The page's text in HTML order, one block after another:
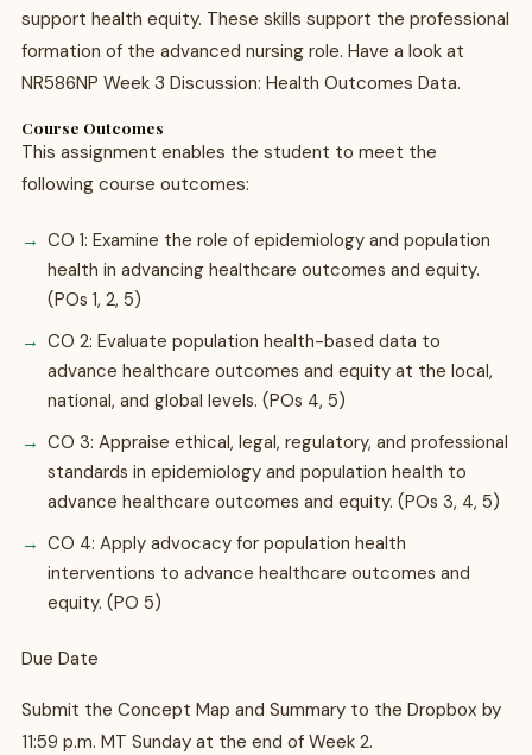
support health equity. These skills support the professional
formation of the advanced nursing role. Have a look at
NR586NP Week 3 Discussion: Health Outcomes Data.
Course Outcomes
This assignment enables the student to meet the
following course outcomes:
CO 1: Examine the role of epidemiology and population
health in advancing healthcare outcomes and equity.
(POs 1, 2, 5)
CO 2: Evaluate population health-based data to
advance healthcare outcomes and equity at the local,
national, and global levels. (POs 4, 5)
CO 3: Appraise ethical, legal, regulatory, and professional
standards in epidemiology and population health to
advance healthcare outcomes and equity. (POs 3, 4, 5)
CO 4: Apply advocacy for population health
interventions to advance healthcare outcomes and
equity. (PO 5)
Due Date
Submit the Concept Map and Summary to the Dropbox by
11:59 p.m. MT Sunday at the end of Week 2.